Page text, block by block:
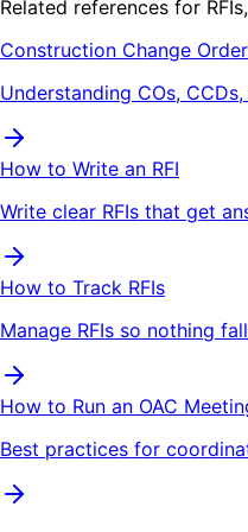
Related references for
Construction Change
Understanding COs, CCDs,
How to Write an RFI
Write clear RFIs that get
How to Track RFIs
Manage RFIs so nothing
How to Run an OAC
Best practices for